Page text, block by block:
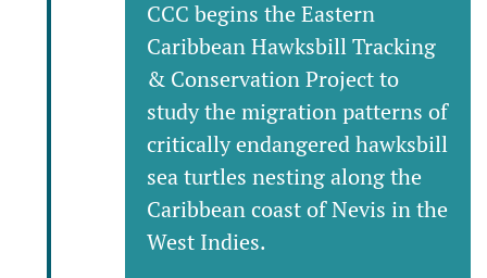
CCC begins the Eastern
Caribbean Hawksbill Tracking
& Conservation Project to
study the migration patterns of
critically endangered hawksbill
sea turtles nesting along the
Caribbean coast of Nevis in the
West Indies.